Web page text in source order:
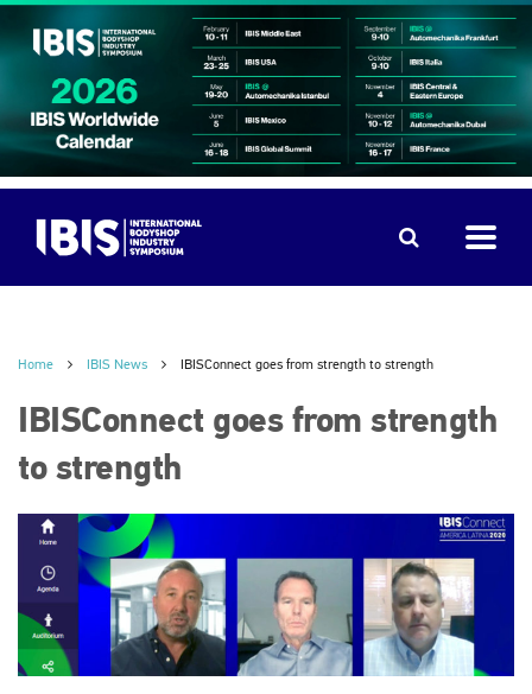
Home IBIS News IBISConnect goes from strength to strength
IBISConnect goes from strength
to strength